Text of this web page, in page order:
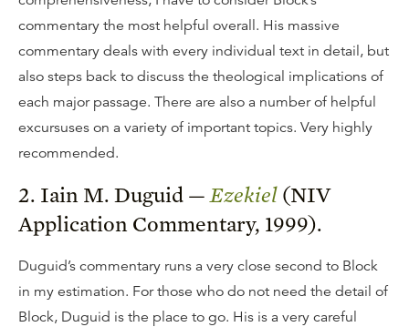
commentary the most helpful overall. His massive
commentary deals with every individual text in detail, but
also steps back to discuss the theological implications of
each major passage. There are also a number of helpful
excursuses on a variety of important topics. Very highly
recommended.
2. Iain M. Duguid —Ezekiel (NIV
Application Commentary, 1999).
Duguid’s commentary runs a very close second to Block
in my estimation. For those who do not need the detail of
Block, Duguid is the place to go. His is a very careful